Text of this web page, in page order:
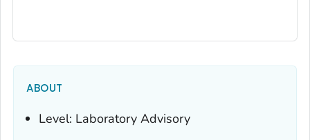
ABOUT
Level: Laboratory Advisory